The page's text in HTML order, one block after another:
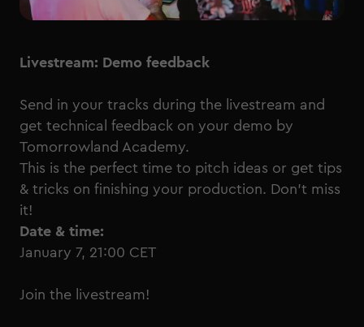
Livestream: Demo feedback
Send in your tracks during the livestream and
get technical feedback on your demo by
Tomorrowland Academy.
This is the perfect time to pitch ideas or get tips
& tricks on finishing your production. Don’t miss
it!
Date & time:
January 7, 21:00 CET
Join the livestream!